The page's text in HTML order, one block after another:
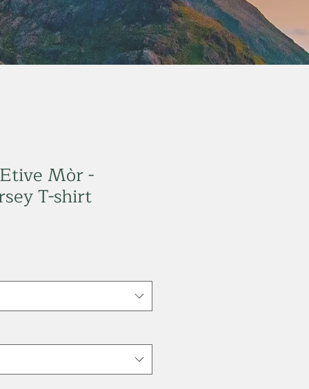
Mòr -
T-shirt